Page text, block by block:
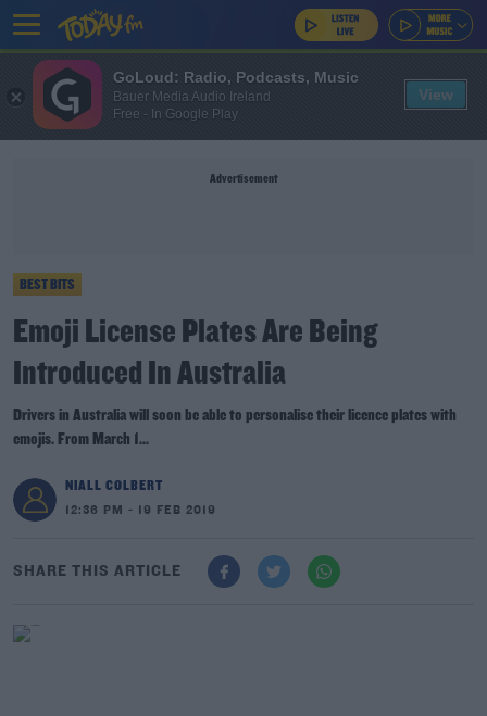
Advertisement
BEST BITS
Emoji License Plates Are Being
Introduced In Australia
Drivers in Australia will soon be able to personalise their licence plates with
emojis. From March 1...
NIALL COLBERT
12:36 PM - 19 FEB 2019
SHARE THIS ARTICLE
GoLoud: Radio, Podcasts, Music
Bauer Media Audio Ireland
Free - In Google Play
View